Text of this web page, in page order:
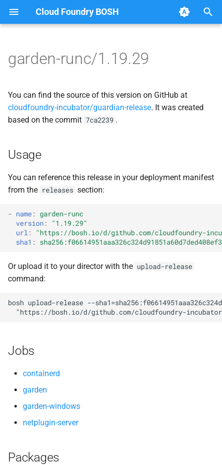
Cloud Foundry BOSH
p
t
o
t
a
r
a
r
c
n
Browse Releases
containerd
garden
garden-windows
apparmor
autoconf
automake
containerd
dontpanic
garden-idmapper
golang
golang-windows
greenskeeper
iptables
libtool
garden-runc/1.19.29
You can find the source of this version on GitHub at
cloudfoundry-incubator/guardian-release. It was created
based on the commit 7ca2239 .
Usage
You can reference this release in your deployment manifest
from the releases section:
- name :
garden-runc
version :
"1.19.29"
url : "https://bosh.io/d/github.com/cloudfoundry-
sha1 :
Or upload it to your director with the upload-release
command:
bosh upload-release --
"https://bosh.io/d/github.com/cloudfoundry-
Jobs
containerd
garden
garden-windows
netplugin-server
Packages